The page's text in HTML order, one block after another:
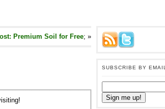
Premium Soil for Free; »
SUBSCRIBE BY EMAIL